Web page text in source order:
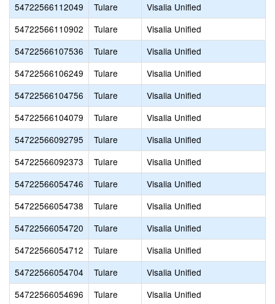
54722566112049
Tulare
Visalia Unified
54722566110902
Tulare
Visalia Unified
54722566107536
Tulare
Visalia Unified
54722566106249
Tulare
Visalia Unified
54722566104756
Tulare
Visalia Unified
54722566104079
Tulare
Visalia Unified
54722566092795
Tulare
Visalia Unified
54722566092373
Tulare
Visalia Unified
54722566054746
Tulare
Visalia Unified
54722566054738
Tulare
Visalia Unified
54722566054720
Tulare
Visalia Unified
54722566054712
Tulare
Visalia Unified
54722566054704
Tulare
Visalia Unified
54722566054696
Tulare
Visalia Unified